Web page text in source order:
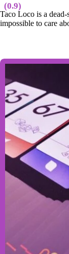
(0.9)
Taco Loco is a dead-
impossible to care